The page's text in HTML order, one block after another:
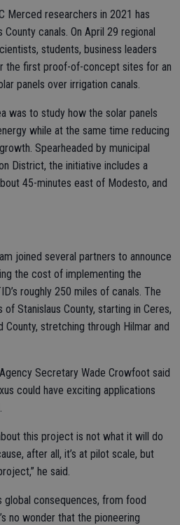
Merced researchers in 2021 has
canals. On April 29 regional
students, business leaders
the first proof-of-concept sites for an
panels over irrigation canals.
was to study how the solar panels
while at the same time reducing
Spearheaded by municipal
District, the initiative includes a
45-minutes east of Modesto, and
joined several partners to announce
the cost of implementing the
roughly 250 miles of canals. The
Stanislaus County, starting in Ceres,
stretching through Hilmar and
Secretary Wade Crowfoot said
could have exciting applications
this project is not what it will do
after all, it’s at pilot scale, but
he said.
global consequences, from food
no wonder that the pioneering